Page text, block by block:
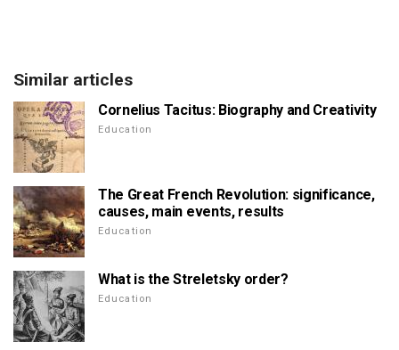
Similar articles
Cornelius Tacitus: Biography and Creativity
Education
The Great French Revolution: significance,
causes, main events, results
Education
What is the Streletsky order?
Education